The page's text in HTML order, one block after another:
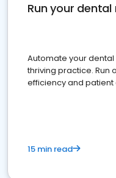
Run your
Automate your
thriving practice. Run
efficiency and
15 min read